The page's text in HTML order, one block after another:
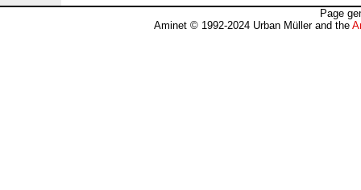
Page
Aminet © 1992-2024 Urban Müller and the